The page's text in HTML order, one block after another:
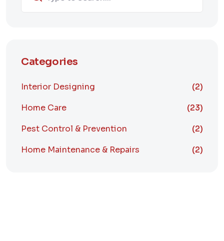
Categories
Interior Designing
(2)
Home Care
(23)
Pest Control & Prevention
(2)
Home Maintenance & Repairs
(2)